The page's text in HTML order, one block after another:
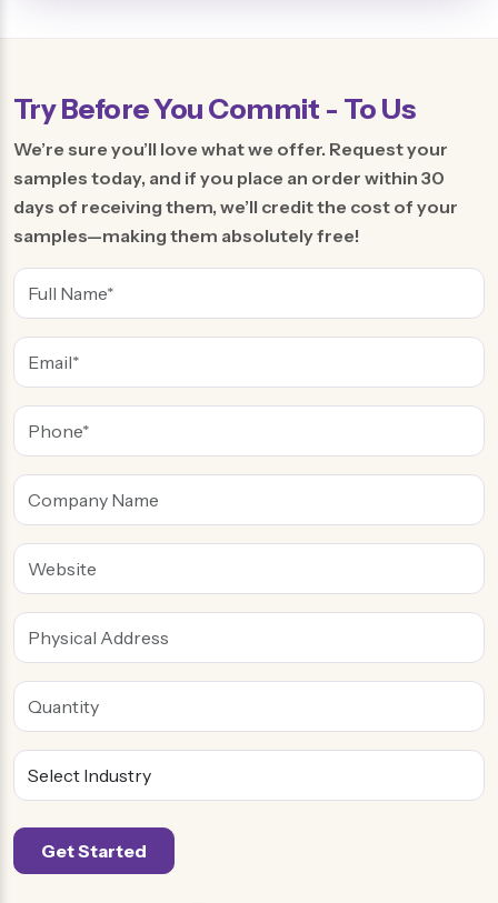
Enjoy the Versatility of the
Custom Soap Boxes
sizes. You can access us for custom sizes and shapes.
Brands prefer to make soap shapes oval and
are many other structures such as stars, leaves,
flowers, and heart. Similarly, we apply this method to
packaging and designing
custom shapes stand out. By combining a fitting
encasing with tactics, we make them more elegant.
business type. You can use them for e-commerce,
retail, and small shops. So, these soaps will gain fame
among buyers due to their unique packaging styles. In
The stunning soap labels invite buyers to learn about
the brand. It increases the presence of the product
and gives your brand a voice. These boxes for soaps
are ideal for brand promotions and other events. The
Try Before You Commit - To Us
We’re sure you’ll love what we offer. Request your
samples today, and if you place an order within 30
days of receiving them, we’ll credit the cost of your
samples—making them absolutely free!
Get Started